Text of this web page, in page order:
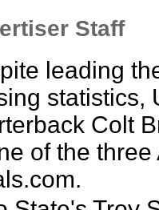
Staff
leading
statistics,
Colt
of the